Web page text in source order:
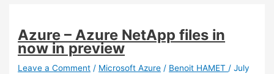
and
capabilities
for
Azure – Azure NetApp files in
now in preview
Leave a Comment / Microsoft Azure / Benoit HAMET /July